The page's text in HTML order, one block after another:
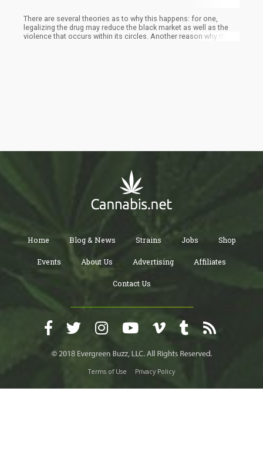
There are several theories as to why this happens: for one,
legalizing the drug may reduce the black market as well as the
violence that occurs within its circles. Another reason why this
Home Blog & News Strains Jobs Shop
Events About Us Advertising Affiliates
Contact Us
Terms of Use Privacy Policy